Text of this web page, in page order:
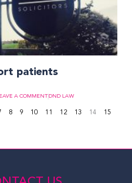
patients
A COMMENT DND LAW
8 9 10 11 12 13 14 15